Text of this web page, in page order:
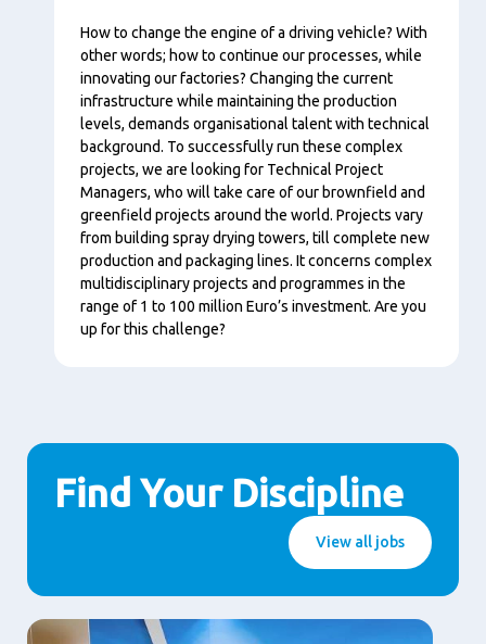
Content
How to change the engine of a driving vehicle? With
other words; how to continue our processes, while
innovating our factories? Changing the current
infrastructure while maintaining the production
levels, demands organisational talent with technical
background. To successfully run these complex
projects, we are looking for Technical Project
Managers, who will take care of our brownfield and
greenfield projects around the world. Projects vary
from building spray drying towers, till complete new
production and packaging lines. It concerns complex
multidisciplinary projects and programmes in the
range of 1 to 100 million Euro’s investment. Are you
up for this challenge?
Find Your Discipline
View all jobs